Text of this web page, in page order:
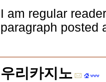
I am regular
paragraph posted
우리카지노